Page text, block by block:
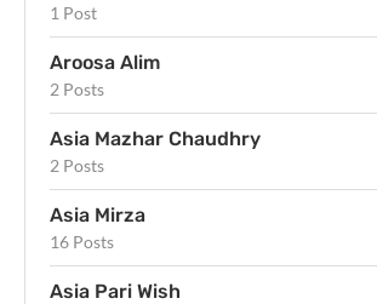
1 Post
Aroosa Alim
2 Posts
Asia Mazhar Chaudhry
2 Posts
Asia Mirza
16 Posts
Asia Pari Wish